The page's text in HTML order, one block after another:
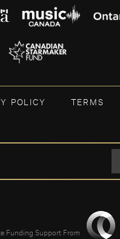
POLICY TERMS
Funding Support From